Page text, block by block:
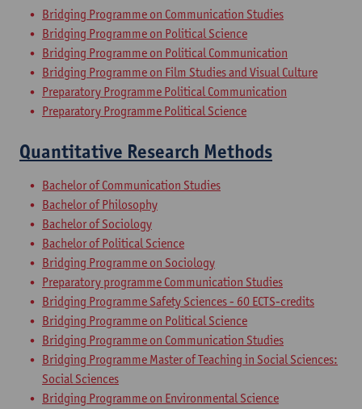
Bridging Programme on Communication Studies
Bridging Programme on Political Science
Bridging Programme on Political Communication
Bridging Programme on Film Studies and Visual Culture
Preparatory Programme Political Communication
Preparatory Programme Political Science
Quantitative Research Methods
Bachelor of Communication Studies
Bachelor of Philosophy
Bachelor of Sociology
Bachelor of Political Science
Bridging Programme on Sociology
Preparatory programme Communication Studies
Bridging Programme Safety Sciences - 60 ECTS-credits
Bridging Programme on Political Science
Bridging Programme on Communication Studies
Bridging Programme Master of Teaching in Social Sciences:
Social Sciences
Bridging Programme on Environmental Science